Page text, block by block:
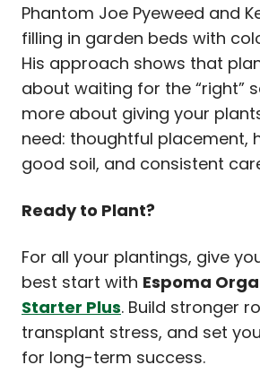
Phantom Joe Pyeweed and
filling in garden beds with
His approach shows that
about waiting for the “right”
more about giving your
need: thoughtful placement,
good soil, and consistent
Ready to Plant?
For all your plantings, give
best start with Espoma
Starter Plus. Build stronger
transplant stress, and set
for long-term success.